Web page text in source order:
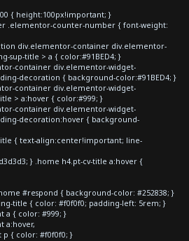
{ height:100px!important; }
.elementor-counter-number { font-weight:
div.elementor-container div.elementor-
sup-title > a { color:#91BED4; }
container div.elementor-widget-
decoration { background-color:#91BED4; }
container div.elementor-widget-
> a:hover { color:#999; }
container div.elementor-widget-
decoration:hover { background-
{ text-align:center!important; line-
} .home h4.pt-cv-title a:hover {
#respond { background-color: #252838; }
title { color: #f0f0f0; padding-left: 5rem; }
a { color: #999; }
a:hover,
{ color: #f0f0f0; }